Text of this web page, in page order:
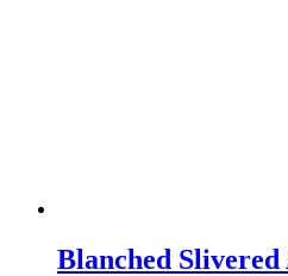
Blanched Slivered